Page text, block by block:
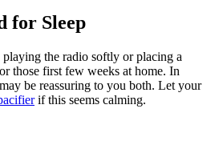
for Sleep
the radio softly or placing a
those first few weeks at home. In
be reassuring to you both. Let your
if this seems calming.